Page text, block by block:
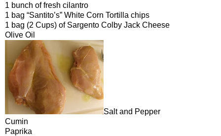
1 bunch of fresh cilantro
1 bag “Santito’s” White Corn Tortilla chips
1 bag (2 Cups) of Sargento Colby Jack Cheese
Olive Oil
Salt and Pepper
Cumin
Paprika